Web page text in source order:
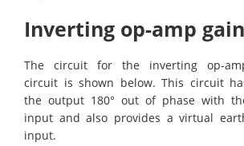
Inverting op-amp gain
The circuit for the inverting op-
circuit is shown below. This circuit
the output 180° out of phase with
input and also provides a virtual
input.